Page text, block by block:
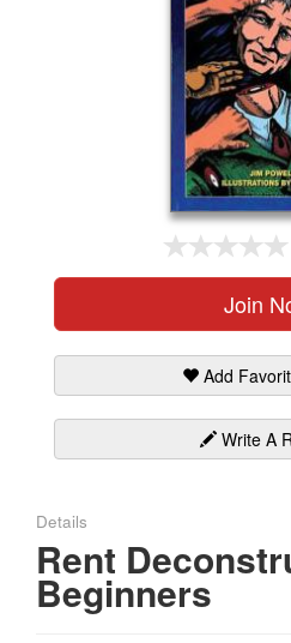
Join
Add
Write A
Details
Rent
Beginners